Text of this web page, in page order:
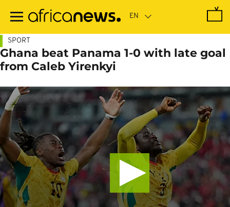
main
SPORT
Ghana beat Panama 1-0 with late goal
from Caleb Yirenkyi